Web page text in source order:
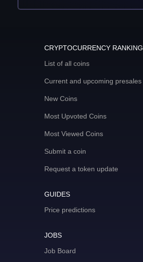
CRYPTOCURRENCY RANKING
List of all coins
Current and upcoming presales
New Coins
Most Upvoted Coins
Most Viewed Coins
Submit a coin
Request a token update
GUIDES
Price predictions
JOBS
Job Board